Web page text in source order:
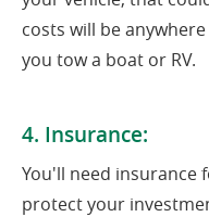
costs will be
you tow a boat or RV.
4. Insurance:
You'll need insurance
protect your